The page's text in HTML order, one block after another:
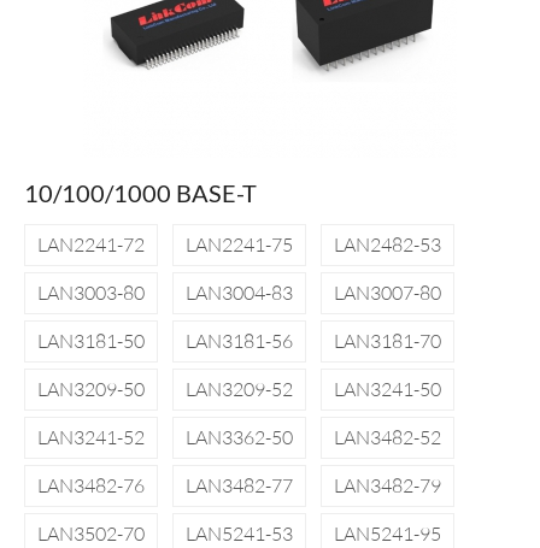
10/100/1000 BASE-T
LAN2241-72 LAN2241-75
LAN2482-53
LAN3003-80
LAN3004-83
LAN3007-80
LAN3181-50
LAN3181-56
LAN3181-70
LAN3209-50
LAN3209-52
LAN3241-50
LAN3241-52
LAN3362-50
LAN3482-52
LAN3482-76
LAN3482-77
LAN3482-79
LAN3502-70
LAN5241-53
LAN5241-95